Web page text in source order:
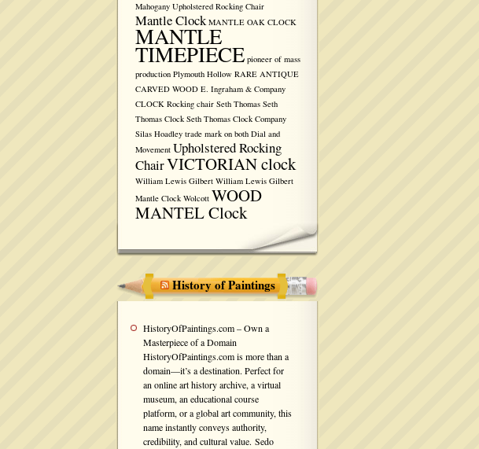
Mahogany Upholstered Rocking Chair
Mantle Clock MANTLE OAK CLOCK
MANTLE
TIMEPIECE pioneer of mass
production Plymouth Hollow RARE ANTIQUE
CARVED WOOD E. Ingraham & Company
CLOCK Rocking chair Seth Thomas Seth
Thomas Clock Seth Thomas Clock Company
Silas Hoadley trade mark on both Dial and
Movement Upholstered Rocking
ChairVICTORIAN clock
William Lewis Gilbert William Lewis Gilbert
Mantle Clock Wolcott WOOD
MANTEL Clock
History of Paintings
HistoryOfPaintings.com – Own a
Masterpiece of a Domain
HistoryOfPaintings.com is more than a
domain—it’s a destination. Perfect for
an online art history archive, a virtual
museum, an educational course
platform, or a global art community, this
name instantly conveys authority,
credibility, and cultural value. Sedo